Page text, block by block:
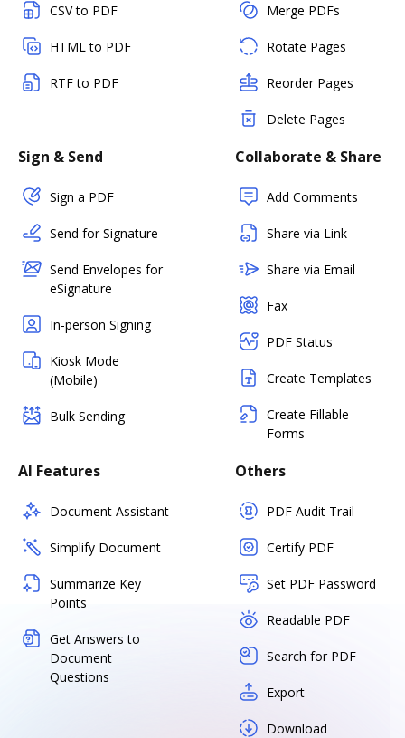
CSV to PDF
HTML to PDF
RTF to PDF
Merge PDFs
Rotate Pages
Reorder Pages
Delete Pages
Sign & Send
Sign a PDF
Send for Signature
Send Envelopes for
eSignature
In-person Signing
Kiosk Mode
(Mobile)
Bulk Sending
Collaborate & Share
Add Comments
Share via Link
Share via Email
Fax
PDF Status
Create Templates
Create Fillable
Forms
AI Features
Document Assistant
Simplify Document
Summarize Key
Points
Get Answers to
Document
Questions
Others
PDF Audit Trail
Certify PDF
Set PDF Password
Readable PDF
Search for PDF
Export
Download